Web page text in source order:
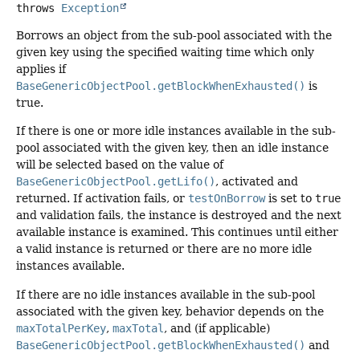
throws Exception
Borrows an object from the sub-pool associated with the
given key using the specified waiting time which only
applies if
BaseGenericObjectPool.getBlockWhenExhausted() is
true.
If there is one or more idle instances available in the sub-
pool associated with the given key, then an idle instance
will be selected based on the value of
BaseGenericObjectPool.getLifo(), activated and
returned. If activation fails, or testOnBorrowis set to true
and validation fails, the instance is destroyed and the next
available instance is examined. This continues until either
a valid instance is returned or there are no more idle
instances available.
If there are no idle instances available in the sub-pool
associated with the given key, behavior depends on the
maxTotalPerKey, maxTotal , and (if applicable)
BaseGenericObjectPool.getBlockWhenExhausted() and